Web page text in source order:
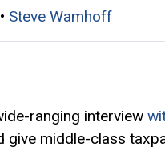
• Steve Wamhoff
ranging interview
give middle-class